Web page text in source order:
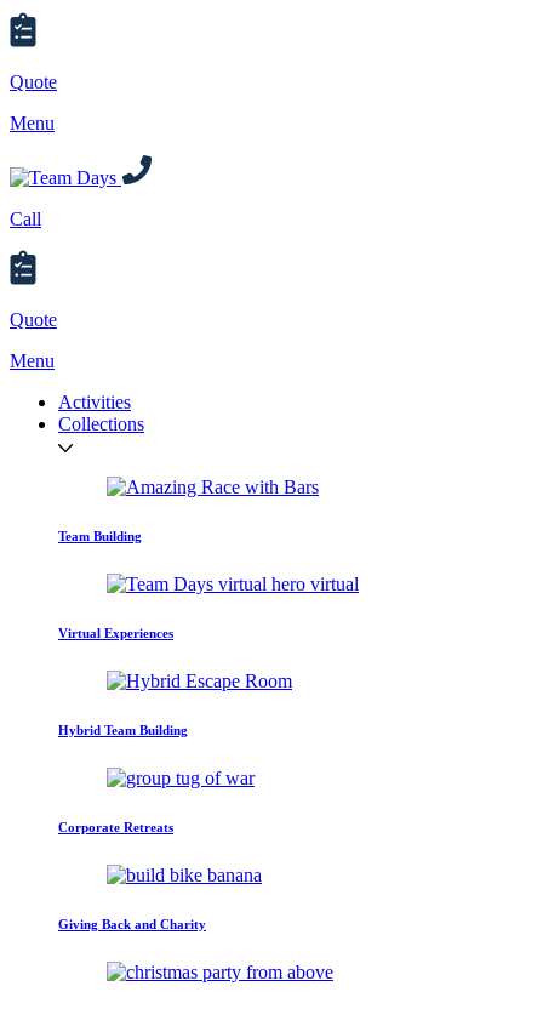
Quote
Menu
Call
Quote
Menu
Activities
Collections
Team Building
Virtual Experiences
Hybrid Team Building
Corporate Retreats
Giving Back and Charity